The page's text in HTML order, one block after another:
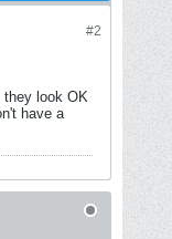
#2
they look OK
have a